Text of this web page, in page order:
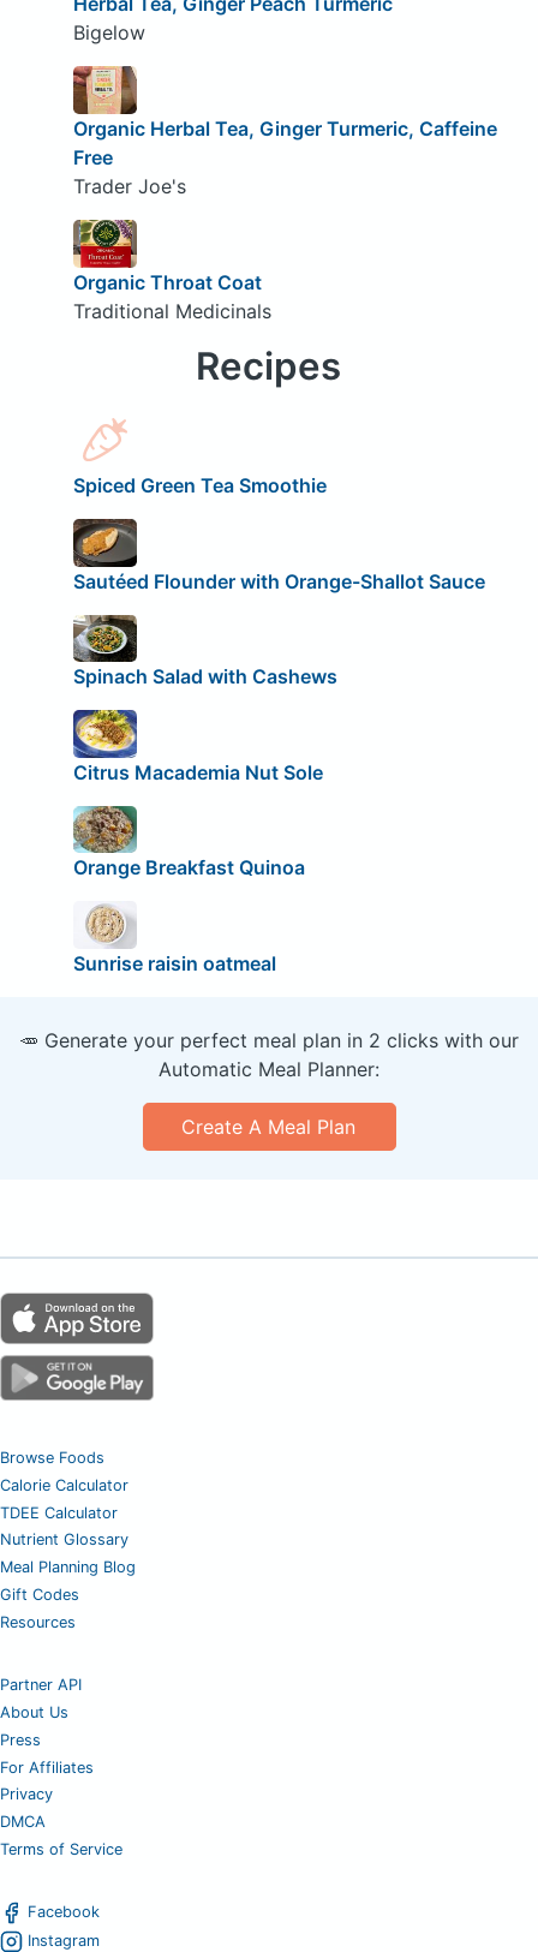
Bigelow
Organic Herbal Tea, Ginger Turmeric, Caffeine
Free
Trader Joe's
Organic Throat Coat
Traditional Medicinals
Recipes
Spiced Green Tea Smoothie
Sautéed Flounder with Orange-Shallot Sauce
Spinach Salad with Cashews
Citrus Macademia Nut Sole
Orange Breakfast Quinoa
Sunrise raisin oatmeal
🥕 Generate your perfect meal plan in 2 clicks with our
Automatic Meal Planner:
Create A Meal Plan
Browse Foods
Calorie Calculator
TDEE Calculator
Nutrient Glossary
Meal Planning Blog
Gift Codes
Resources
Partner API
About Us
Press
For Affiliates
Privacy
DMCA
Terms of Service
Facebook
Instagram